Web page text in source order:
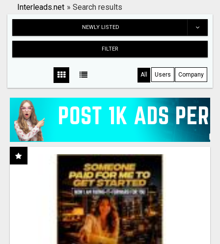
Search
Interleads.net » Search results
NEWLY LISTED
FILTER
All Users Company